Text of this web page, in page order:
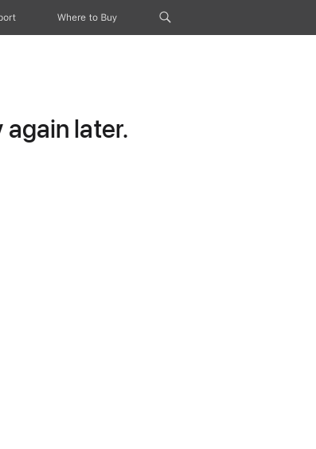
Where to Buy
later.